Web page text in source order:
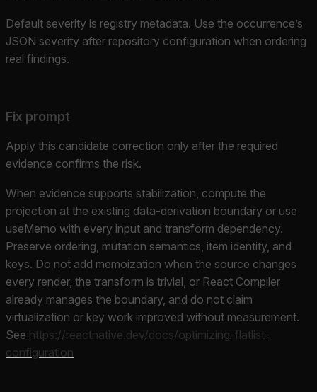
Default severity is registry metadata. Use the occurrence’s
JSON severity after repository configuration when ordering
real findings.
Fix prompt
Apply this candidate correction only after the required
evidence confirms the risk.
When evidence supports stabilization, compute the
projection at the existing data-derivation boundary or use
useMemo with every input and transform dependency.
Preserve ordering, mutation semantics, item identity, and
keys. Do not add memoization when the source changes
every render, the transform is trivial, or React Compiler
already manages the boundary, and do not claim
virtualization or key work improved without measurement.
See https://reactnative.dev/docs/optimizing-flatlist-
configuration